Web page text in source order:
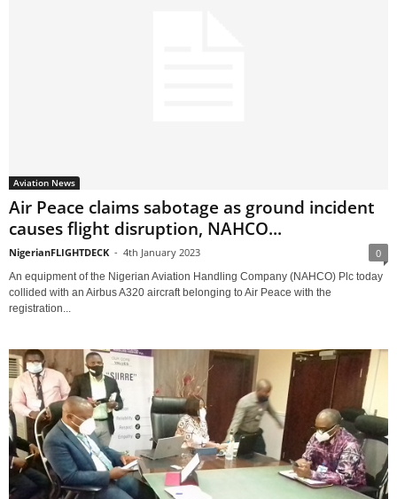
Aviation News
Air Peace claims sabotage as ground incident
causes flight disruption, NAHCO...
NigerianFLIGHTDECK - 4th January 2023 0
An equipment of the Nigerian Aviation Handling Company (NAHCO) Plc today
collided with an Airbus A320 aircraft belonging to Air Peace with the
registration...